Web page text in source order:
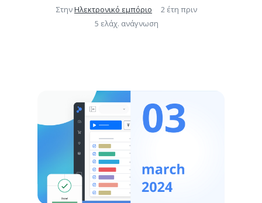
ΣτηνΗλεκτρονικό εμπόριο
2 έτη πριν
5 ελάχ. ανάγνωση